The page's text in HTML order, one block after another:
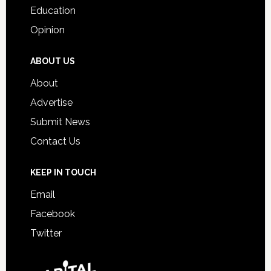
Education
Opinion
ABOUT US
About
Advertise
Submit News
Contact Us
KEEP IN TOUCH
Email
Facebook
Twitter